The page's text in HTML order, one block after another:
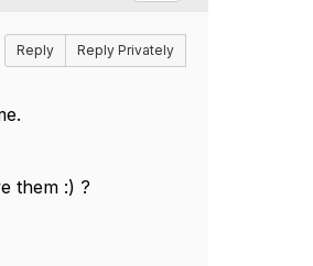
Reply Reply Privately
them :) ?